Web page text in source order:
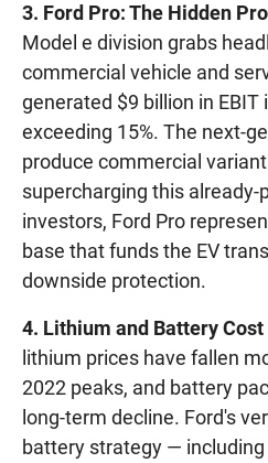
3. Ford Pro: The Hidden
Model e division grabs
commercial vehicle and
generated $9 billion in
exceeding 15%. The next-
produce commercial
supercharging this
investors, Ford Pro
base that funds the EV
downside protection.
4. Lithium and Battery
lithium prices have fallen
2022 peaks, and battery
long-term decline. Ford's
battery strategy —